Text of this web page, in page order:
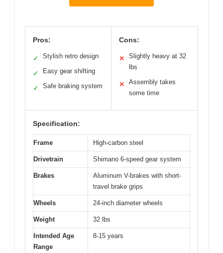
Pros:
✓ Stylish retro design
✓ Easy gear shifting
✓ Safe braking system
Cons:
✕
Slightly heavy at 32
lbs
✕
Assembly takes
some time
Specification:
Frame High-carbon steel
Drivetrain Shimano 6-speed gear system
Brakes
Aluminum V-brakes with short-
travel brake grips
Wheels 24-inch diameter wheels
Weight 32 lbs
Intended Age
Range
8-15 years